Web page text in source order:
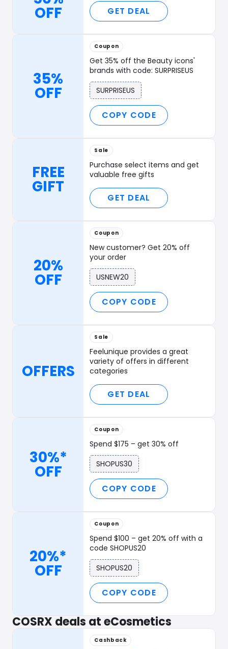
OFF GET DEAL
35%
OFF
Coupon
Get 35% off the Beauty icons'
brands with code: SURPRISEUS
SURPRISEUS
COPY CODE
FREE
GIFT
Sale
Purchase select items and get
valuable free gifts
GET DEAL
20%
OFF
Coupon
New customer? Get 20% off
your order
USNEW20
COPY CODE
OFFERS
Sale
Feelunique provides a great
variety of offers in different
categories
GET DEAL
30%*
OFF
Coupon
Spend $175 – get 30% off
SHOPUS30
COPY CODE
20%*
OFF
Coupon
Spend $100 – get 20% off with a
code SHOPUS20
SHOPUS20
COPY CODE
COSRX deals at eCosmetics
Cashback